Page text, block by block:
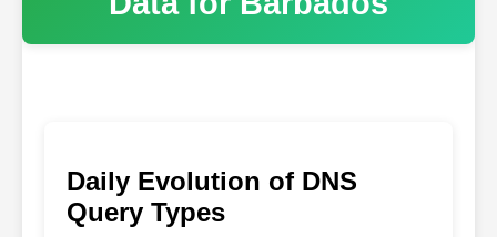
Daily Evolution of DNS
Query Types